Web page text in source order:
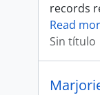
records
Read
Sin título